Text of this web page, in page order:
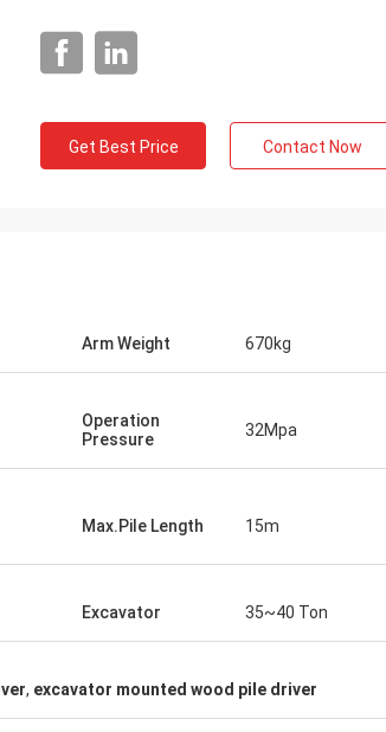
Get Best Price Contact Now
Arm Weight 670kg
Operation
Pressure
32Mpa
Max.Pile Length 15m
Excavator 35~40 Ton
, excavator mounted wood pile driver